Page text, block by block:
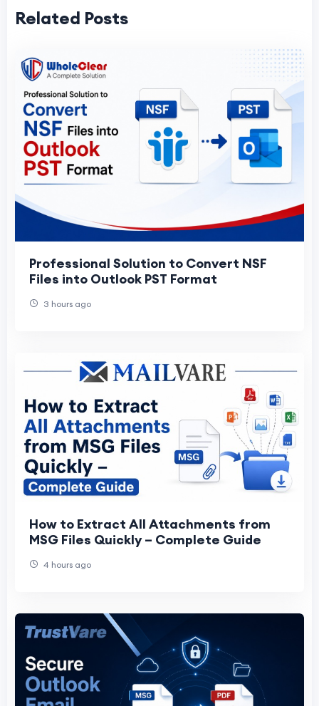
Related Posts
Professional Solution to Convert NSF
Files into Outlook PST Format
3 hours ago
How to Extract All Attachments from
MSG Files Quickly – Complete Guide
4 hours ago